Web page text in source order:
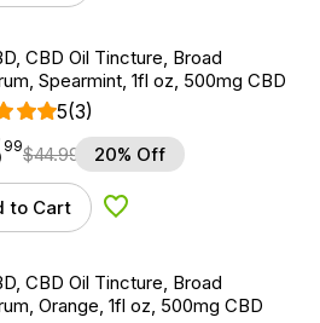
CBD Oil Tincture, Broad
Spearmint, 1fl oz, 500mg CBD
5(3)
99$44.99 20% Off
to Cart Add to Wishlist
CBD Oil Tincture, Broad
Orange, 1fl oz, 500mg CBD